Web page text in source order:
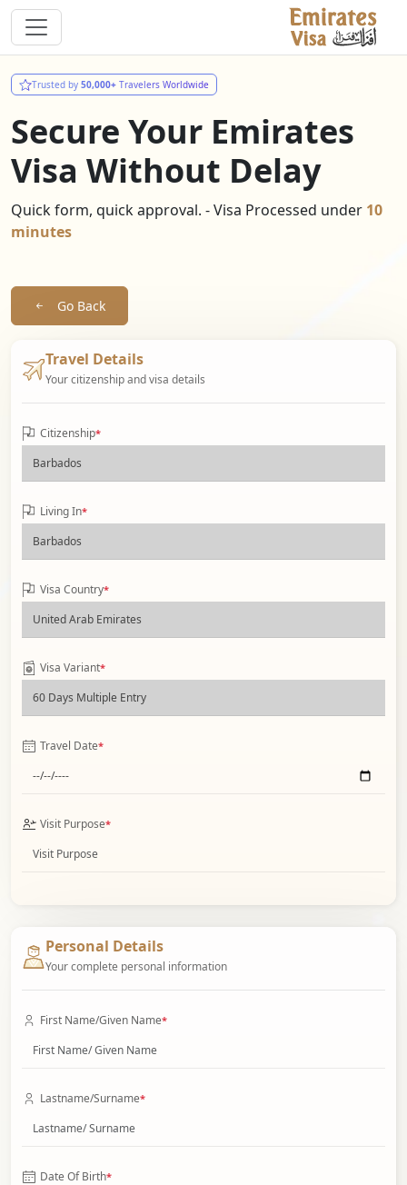
Trusted by 50,000+ Travelers Worldwide
Secure Your Emirates
Visa Without Delay
Quick form, quick approval. - Visa Processed under 10
minutes
Go Back
Travel Details
Your citizenship and visa details
Citizenship*
Living In*
Visa Country*
Visa Variant*
Travel Date*
Visit Purpose*
Personal Details
Your complete personal information
First Name/Given Name*
Lastname/Surname*
Date Of Birth*